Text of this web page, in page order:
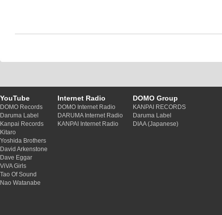
YouTube
DOMO Records
Daruma Label
Kanpai Records
Kitaro
Yoshida Brothers
David Arkenstone
Dave Eggar
ViVA Girls
Tao Of Sound
Nao Watanabe
Internet Radio
DOMO Internet Radio
DARUMA Internet Radio
KANPAI Internet Radio
DOMO Group
KANPAI RECORDS
Daruma Label
DIAA (Japanese)